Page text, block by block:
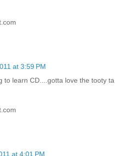
at 3:59 PM
to learn CD....gotta love the tooty ta
at 4:01 PM